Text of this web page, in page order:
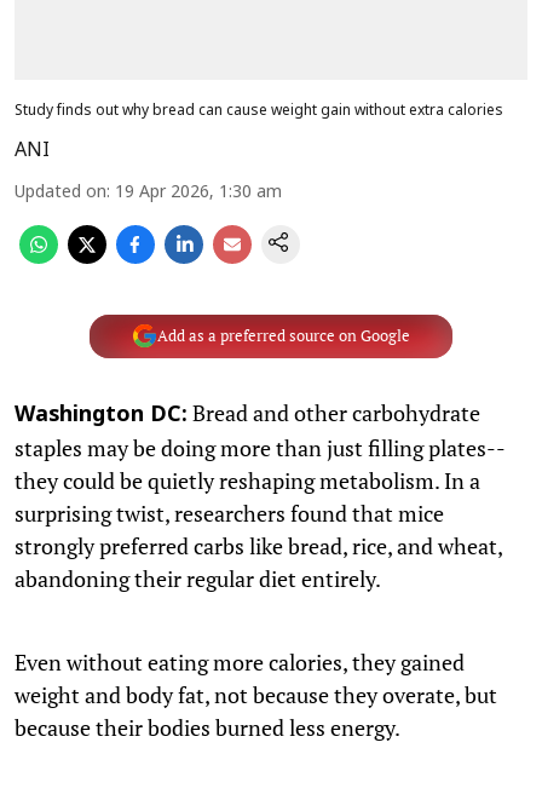
Study finds out why bread can cause weight gain without extra calories
ANI
Updated on: 19 Apr 2026, 1:30 am
Add as a preferred source on Google
Washington DC: Bread and other carbohydrate
staples may be doing more than just filling plates--
they could be quietly reshaping metabolism. In a
surprising twist, researchers found that mice
strongly preferred carbs like bread, rice, and wheat,
abandoning their regular diet entirely.
Even without eating more calories, they gained
weight and body fat, not because they overate, but
because their bodies burned less energy.